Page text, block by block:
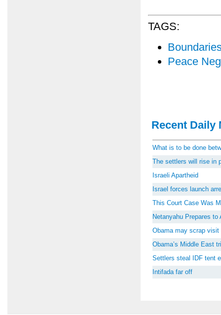
TAGS:
Peace
Recent Daily
What is to be done
The settlers will rise in
Israeli Apartheid
Israel forces launch
This Court Case Was
Netanyahu Prepares to
Obama may scrap visit
Obama’s Middle East
Settlers steal IDF tent
Intifada far off